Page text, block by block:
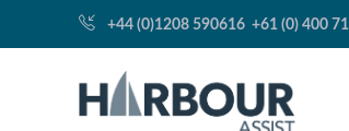
+44 (0)1208 590616 +61 (0) 400